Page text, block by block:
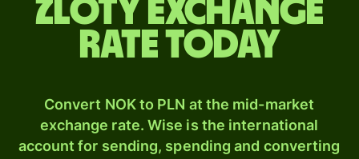
zloty exchange
rate today
Convert NOK to PLN at the mid-market
exchange rate. Wise is the international
account for sending, spending and converting